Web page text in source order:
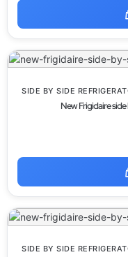
SIDE BY SIDE
New Frigidaire
SIDE BY SIDE